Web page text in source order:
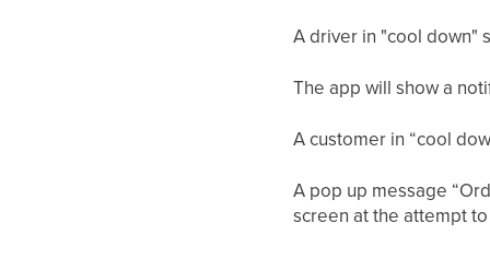
A driver in "cool down"
The app will show a
A customer in “cool
A pop up message
screen at the attempt